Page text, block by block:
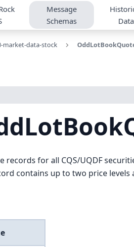
Message
Schemas
Data
market-data-stock
for all CQS/UQDF
contains up to two price